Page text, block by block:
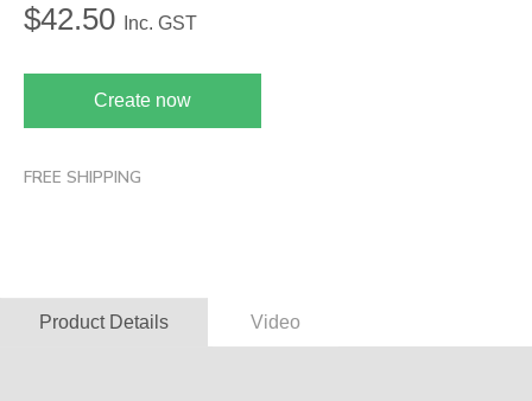
$42.50 Inc. GST
Create now
FREE SHIPPING
Product Details Video